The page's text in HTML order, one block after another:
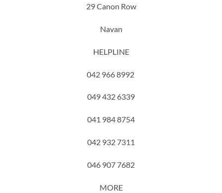
29 Canon Row
Navan
HELPLINE
042 966 8992
049 432 6339
041 984 8754
042 932 7311
046 907 7682
MORE